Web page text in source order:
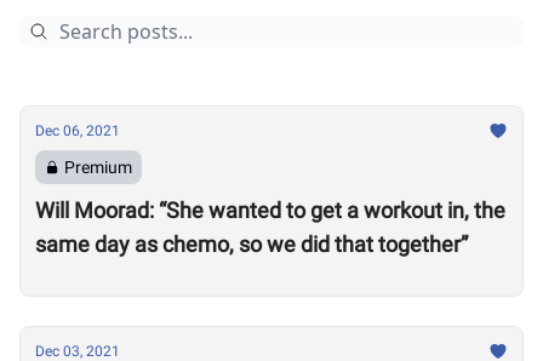
Dec 06, 2021
Premium
Will Moorad: “She wanted to get a workout in, the
same day as chemo, so we did that together”
Dec 03, 2021